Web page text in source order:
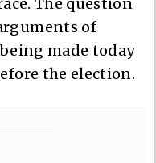
of
made today
the election.